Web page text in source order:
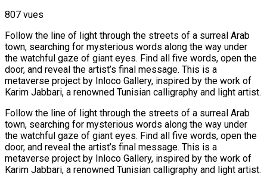
807 vues
Follow the line of light through the streets of a surreal Arab
town, searching for mysterious words along the way under
the watchful gaze of giant eyes. Find all five words, open the
door, and reveal the artist’s final message. This is a
metaverse project by Inloco Gallery, inspired by the work of
Karim Jabbari, a renowned Tunisian calligraphy and light artist.
Follow the line of light through the streets of a surreal Arab
town, searching for mysterious words along the way under
the watchful gaze of giant eyes. Find all five words, open the
door, and reveal the artist’s final message. This is a
metaverse project by Inloco Gallery, inspired by the work of
Karim Jabbari, a renowned Tunisian calligraphy and light artist.